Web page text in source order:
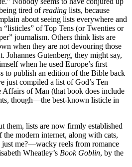
tired ofreading lists, because
about seeing lists everywhere and
“listicles” of Top Tens (or Twenties or
journalism. Others think lists are
when they are not devouring those
Johannes Gutenberg, they might say,
when he used Europe’s first
to publish an edition of the Bible back
just compiled a list of God’s Ten
Affairs of Man (that book does include
though—the best-known listicle in
them, lists are now firmly established
the modern internet, along with cats,
me?—wacky reels from romance
Wheatley’s Book Goblin, by the